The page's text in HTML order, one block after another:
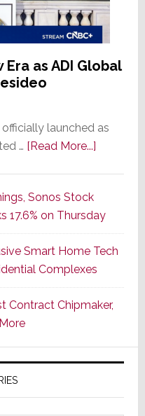
Era as ADI Global
launched as
… [Read More...]about
of
a
New
Era
as
ADI
Formally
Splits
Resideo
Sonos Stock
17.6% on Thursday
Smart Home Tech
Complexes
Contract Chipmaker,